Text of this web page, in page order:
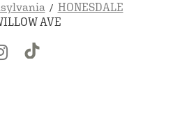
HONESDALE
AVE